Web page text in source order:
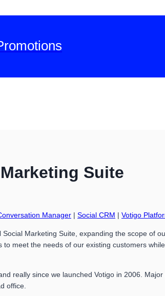
Suite
Manager | Social CRM | Votigo
Marketing Suite, expanding the scope of
meet the needs of our existing customers
really since we launched Votigo in 2006.
office.